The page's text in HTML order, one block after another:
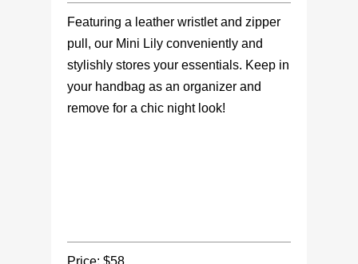
Featuring a leather wristlet and zipper
pull, our Mini Lily conveniently and
stylishly stores your essentials. Keep in
your handbag as an organizer and
remove for a chic night look!